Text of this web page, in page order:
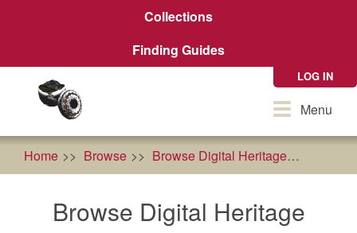
Collections
Finding Guides
LOG IN
ToggleMenu
Home Browse Browse Digital Heritage
Browse Digital Heritage